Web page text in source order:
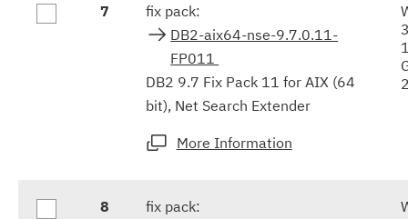
7
fix pack:
DB2-aix64-nse-9.7.0.11-
FP011
DB2 9.7 Fix Pack 11 for AIX (64
bit), Net Search Extender
More Information
8 fix pack: